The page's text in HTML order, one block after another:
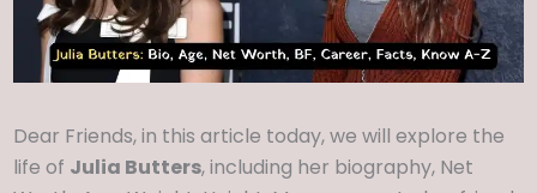
Dear Friends, in this article today, we will explore the
life of Julia Butters, including her biography, Net